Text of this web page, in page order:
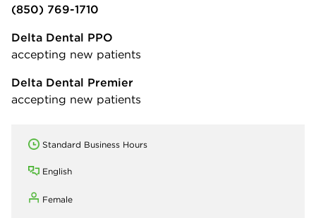
(850) 769-1710
Delta Dental PPO
accepting new patients
Delta Dental Premier
accepting new patients
Standard Business Hours
English
Female